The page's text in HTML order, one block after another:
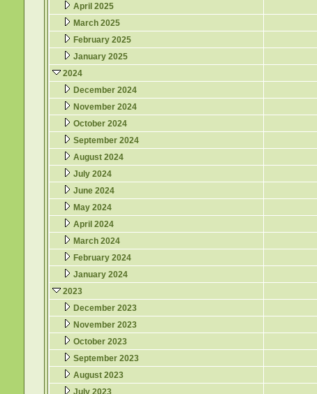
April 2025
March 2025
February 2025
January 2025
2024
December 2024
November 2024
October 2024
September 2024
August 2024
July 2024
June 2024
May 2024
April 2024
March 2024
February 2024
January 2024
2023
December 2023
November 2023
October 2023
September 2023
August 2023